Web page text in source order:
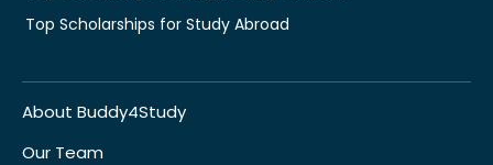
Top Scholarships for Study Abroad
About Buddy4Study
Our Team